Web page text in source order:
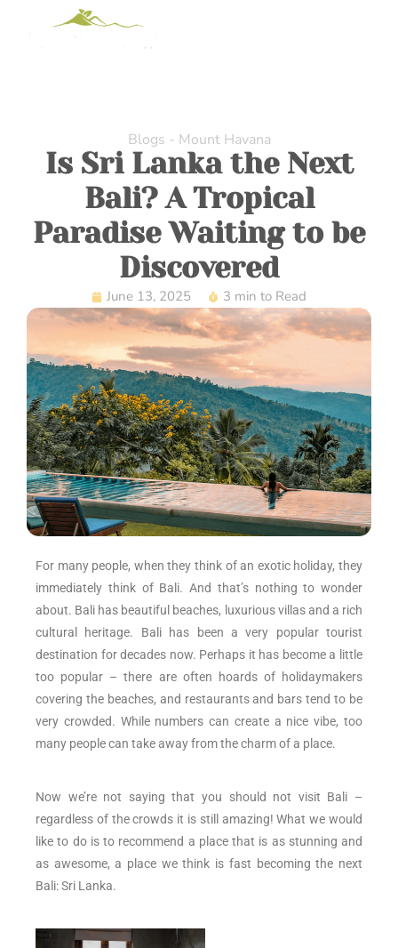
Blogs - Mount Havana
Is Sri Lanka the Next
Bali? A Tropical
Paradise Waiting to be
Discovered
June 13, 2025 3 min to Read
For many people, when they think of an exotic holiday, they
immediately think of Bali. And that’s nothing to wonder
about. Bali has beautiful beaches, luxurious villas and a rich
cultural heritage. Bali has been a very popular tourist
destination for decades now. Perhaps it has become a little
too popular – there are often hoards of holidaymakers
covering the beaches, and restaurants and bars tend to be
very crowded. While numbers can create a nice vibe, too
many people can take away from the charm of a place.
Now we’re not saying that you should not visit Bali –
regardless of the crowds it is still amazing! What we would
like to do is to recommend a place that is as stunning and
as awesome, a place we think is fast becoming the next
Bali: Sri Lanka.